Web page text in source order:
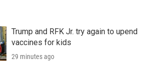
Trump and RFK Jr. try again to upend
vaccines for kids
29 minutes ago